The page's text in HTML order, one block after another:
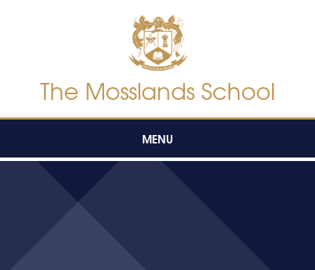
The Mosslands School
MENU